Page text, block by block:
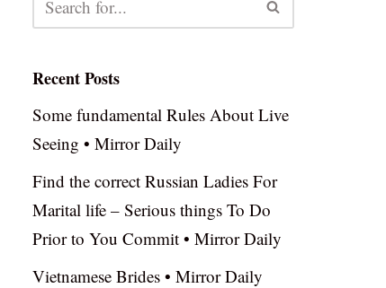
Recent Posts
Some fundamental Rules About Live
Seeing • Mirror Daily
Find the correct Russian Ladies For
Marital life – Serious things To Do
Prior to You Commit • Mirror Daily
Vietnamese Brides • Mirror Daily